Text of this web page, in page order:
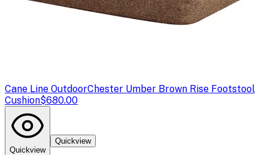
Cane Line OutdoorChester Umber Brown Rise Footstool
Cushion$680.00
Quickview
Quickview